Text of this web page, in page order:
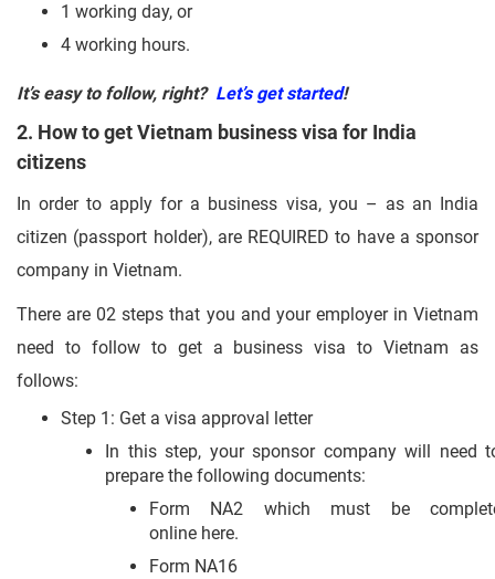
1 working day, or
4 working hours.
It’s easy to follow, right? Let’s get started!
2. How to get Vietnam business visa for India
citizens
In order to apply for a business visa, you – as an India
citizen (passport holder), are REQUIRED to have a sponsor
company in Vietnam.
There are 02 steps that you and your employer in Vietnam
need to follow to get a business visa to Vietnam as
follows:
Step 1: Get a visa approval letter
In this step, your sponsor company will need
prepare the following documents:
Form NA2 which must be
online here.
Form NA16